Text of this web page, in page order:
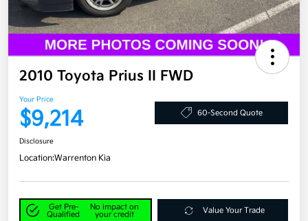
2010 Toyota Prius II FWD
Your Price
$9,214 60-Second Quote
Disclosure
Location:Warrenton Kia
Get Pre-
Qualified
No impact on
your credit
Value Your Trade